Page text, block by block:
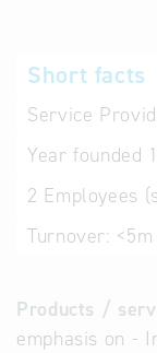
Short facts
Service
Year founded
2 Employees
Turnover:
Products /
emphasis on -